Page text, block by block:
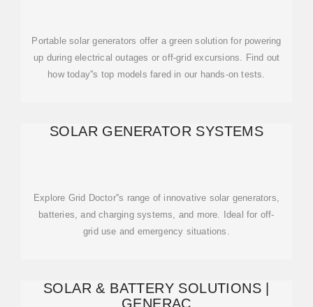
Portable solar generators offer a green solution for powering
up during electrical outages or off-grid excursions. Find out
how today''s top models fared in our hands-on tests.
SOLAR GENERATOR SYSTEMS
Explore Grid Doctor''s range of innovative solar generators,
batteries, and charging systems, and more. Ideal for off-
grid use and emergency situations.
SOLAR & BATTERY SOLUTIONS |
GENERAC